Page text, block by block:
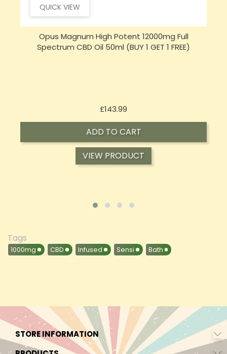
QUICK VIEW
Opus Magnum High Potent 16000mg Full
Spectrum CBD Oil 50ml (BUY 1 GET 1 FREE)
£197.92Price
ADD TO CART
VIEW PRODUCT
Tags
1000mg CBD Infused Sensi Bath
STORE INFORMATION